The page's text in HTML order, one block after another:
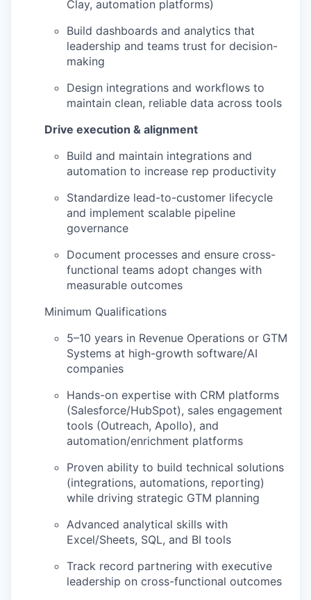
Clay, automation platforms)
Build dashboards and analytics that
leadership and teams trust for decision-
making
Design integrations and workflows to
maintain clean, reliable data across tools
Drive execution & alignment
Build and maintain integrations and
automation to increase rep productivity
Standardize lead-to-customer lifecycle
and implement scalable pipeline
governance
Document processes and ensure cross-
functional teams adopt changes with
measurable outcomes
Minimum Qualifications
5–10 years in Revenue Operations or GTM
Systems at high-growth software/AI
companies
Hands-on expertise with CRM platforms
(Salesforce/HubSpot), sales engagement
tools (Outreach, Apollo), and
automation/enrichment platforms
Proven ability to build technical solutions
(integrations, automations, reporting)
while driving strategic GTM planning
Advanced analytical skills with
Excel/Sheets, SQL, and BI tools
Track record partnering with executive
leadership on cross-functional outcomes